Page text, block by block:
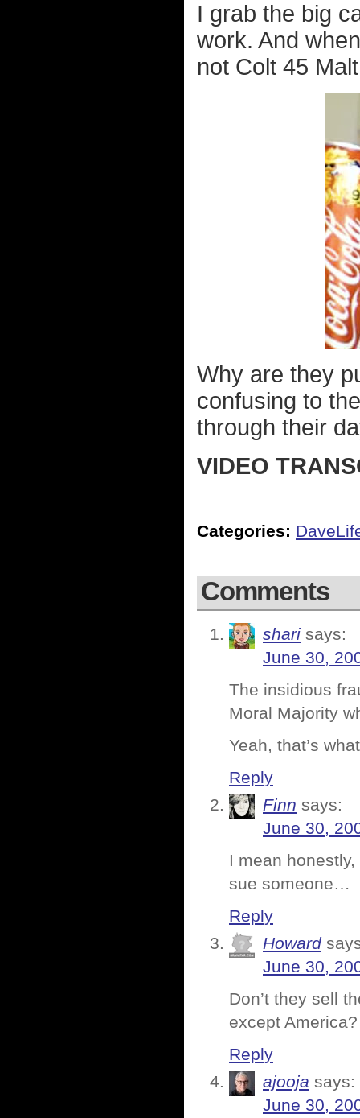
I grab the big
work. And
not Colt 45
Why are they
confusing to
through their
VIDEO
Categories:
Comments
shari says:
June 30,
The insidious
Moral Majority
Yeah, that’s
Reply
Finn says:
June 30,
I mean
sue someone…
Reply
Howard
June 30,
Don’t they sell
except America?
Reply
ajooja says:
June 30,